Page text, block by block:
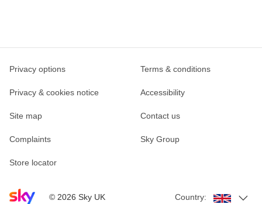
Sky home page
© 2026 Sky UK
Privacy options Terms & conditions
Privacy & cookies notice Accessibility
Site map Contact us
Complaints Sky Group
Store locator
Country: